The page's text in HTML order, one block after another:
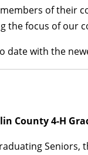
of their
the focus of our
date with the
County 4-H